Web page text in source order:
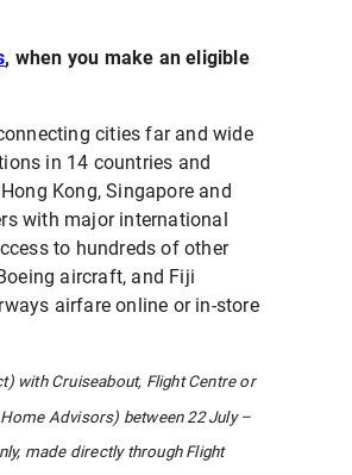
, when you make an eligible
cities far and wide
in 14 countries and
Kong, Singapore and
with major international
to hundreds of other
aircraft, and Fiji
airfare online or in-store
with Cruiseabout, Flight Centre or
Advisors) between 22 July –
made directly through Flight